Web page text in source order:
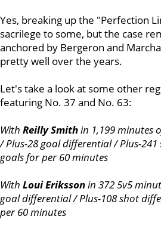
Yes, breaking up the "Perfection
sacrilege to some, but the case
anchored by Bergeron and
pretty well over the years.
Let's take a look at some other
featuring No. 37 and No. 63:
With Reilly Smithin 1,199 minutes
/ Plus-28 goal differential / Plus-
goals for per 60 minutes
With Loui Erikssonin 372 5v5
goal differential / Plus-108 shot
per 60 minutes